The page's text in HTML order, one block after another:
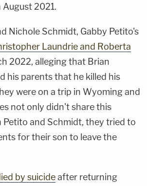
2021.
Nichole Schmidt, Gabby Petito's
Laundrie and Roberta
2022, alleging that Brian
his parents that he killed his
were on a trip in Wyoming and
not only didn't share this
and Schmidt, they tried to
for their son to leave the
by suicideafter returning